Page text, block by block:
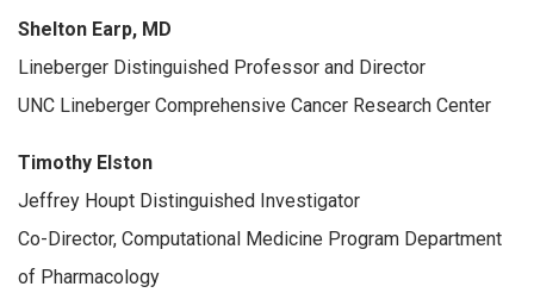
Shelton Earp, MD
Lineberger Distinguished Professor and Director
UNC Lineberger Comprehensive Cancer Research Center
Timothy Elston
Jeffrey Houpt Distinguished Investigator
Co-Director, Computational Medicine Program Department
of Pharmacology